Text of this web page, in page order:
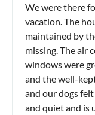
We were there
vacation. The
maintained by
missing. The air
windows were
and the well-
and our dogs
and quiet and is